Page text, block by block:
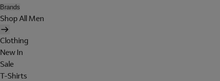
Brands
Shop All Men
Clothing
New In
Sale
T-Shirts